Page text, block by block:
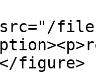
files/
figure>